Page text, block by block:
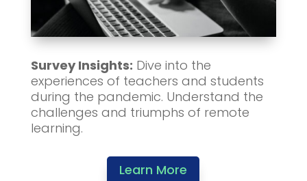
Survey Insights: Dive into the
experiences of teachers and students
during the pandemic. Understand the
challenges and triumphs of remote
learning.
Learn More